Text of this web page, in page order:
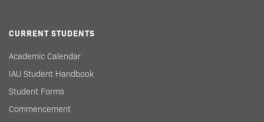
CURRENT STUDENTS
Academic Calendar
IAU Student Handbook
Student Forms
Commencement